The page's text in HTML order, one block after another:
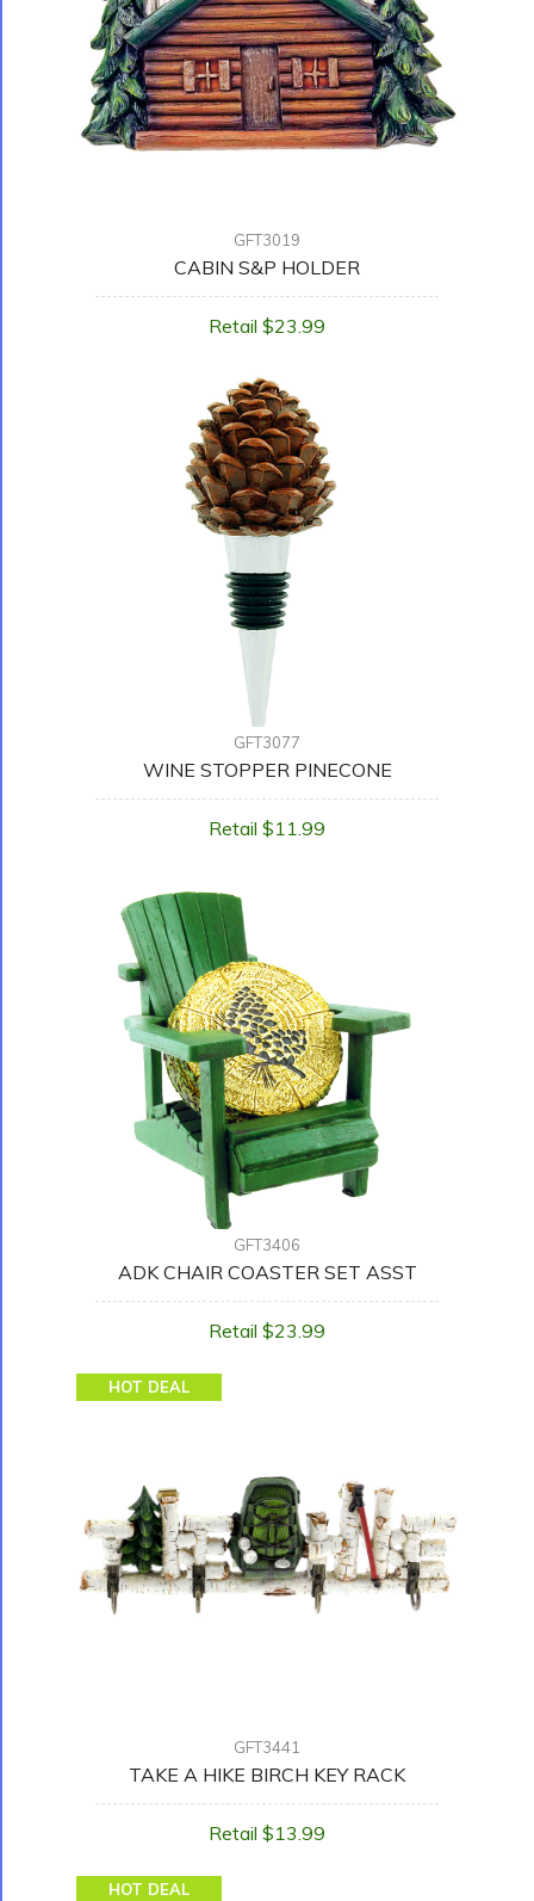
GFT3019
CABIN S&P HOLDER
Retail $23.99
GFT3077
WINE STOPPER PINECONE
Retail $11.99
GFT3406
ADK CHAIR COASTER SET ASST
Retail $23.99
HOT DEAL
GFT3441
TAKE A HIKE BIRCH KEY RACK
Retail $13.99
HOT DEAL